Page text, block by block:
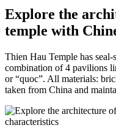
Explore the
temple with
Thien Hau Temple has
combination of 4 pavilions
or “quoc”. All materials:
taken from China and